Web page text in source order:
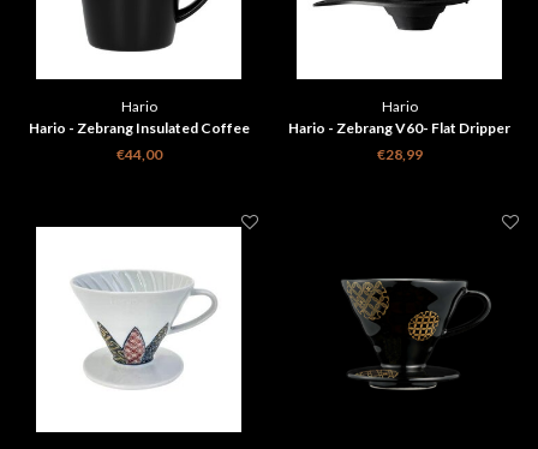
Hario
Hario - Zebrang Insulated Coffee
Maker Mug 300ml
€44,00
Hario
Hario - Zebrang V60- Flat Dripper
€28,99